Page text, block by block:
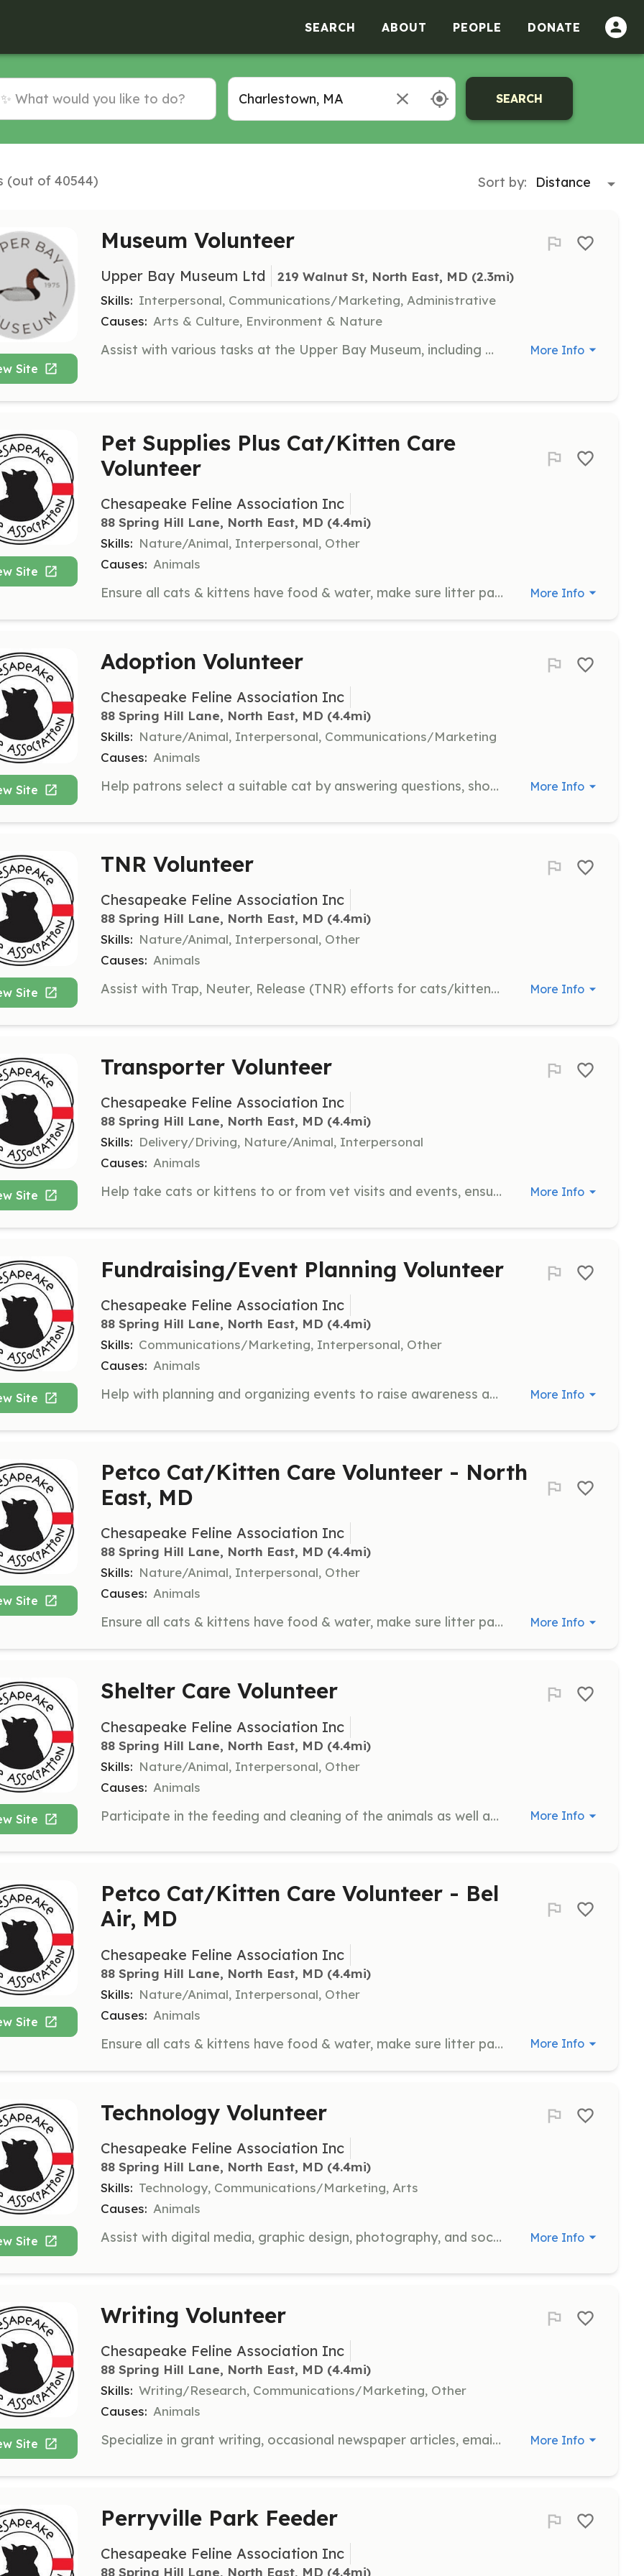
SEARCH ABOUT PEOPLE DONATE
SEARCH
(out of 40544) Sort by:
Site
Museum Volunteer
Upper Bay Museum Ltd 219 Walnut St, North East, MD (2.3mi)
Skills: Interpersonal, Communications/Marketing, Administrative
Causes: Arts & Culture, Environment & Nature
Assist with various tasks at the Upper Bay Museum, including welcoming visitors, providing information about exhibits, and helping with special events. Volunteers are crucial in ensuring a positive experience for all museum guests. More Info
Site
Pet Supplies Plus Cat/Kitten Care
Volunteer
Chesapeake Feline Association Inc
88 Spring Hill Lane, North East, MD (4.4mi)
Skills: Nature/Animal, Interpersonal, Other
Causes: Animals
Ensure all cats & kittens have food & water, make sure litter pans are clean, and make sure bedding is clean. Pet, brush, play, and cuddle with cats and kittens. More Info
Site
Adoption Volunteer
Chesapeake Feline Association Inc
88 Spring Hill Lane, North East, MD (4.4mi)
Skills: Nature/Animal, Interpersonal, Communications/Marketing
Causes: Animals
Help patrons select a suitable cat by answering questions, showing animals, and making recommendations of appropriate cats for their home. Requires familiarity with the felines and their temperaments. More Info
Site
TNR Volunteer
Chesapeake Feline Association Inc
88 Spring Hill Lane, North East, MD (4.4mi)
Skills: Nature/Animal, Interpersonal, Other
Causes: Animals
Assist with Trap, Neuter, Release (TNR) efforts for cats/kittens within Cecil County. Experience is preferred for this role. More Info
Site
Transporter Volunteer
Chesapeake Feline Association Inc
88 Spring Hill Lane, North East, MD (4.4mi)
Skills: Delivery/Driving, Nature/Animal, Interpersonal
Causes: Animals
Help take cats or kittens to or from vet visits and events, ensuring safe and comfortable transport for the animals. More Info
Site
Fundraising/Event Planning Volunteer
Chesapeake Feline Association Inc
88 Spring Hill Lane, North East, MD (4.4mi)
Skills: Communications/Marketing, Interpersonal, Other
Causes: Animals
Help with planning and organizing events to raise awareness and funds for CFA. This position involves creativity and organizational skills. More Info
Site
Petco Cat/Kitten Care Volunteer - North
East, MD
Chesapeake Feline Association Inc
88 Spring Hill Lane, North East, MD (4.4mi)
Skills: Nature/Animal, Interpersonal, Other
Causes: Animals
Ensure all cats & kittens have food & water, make sure litter pans are clean, and make sure bedding is clean. Pet, brush, play, and cuddle with cats and kittens. More Info
Site
Shelter Care Volunteer
Chesapeake Feline Association Inc
88 Spring Hill Lane, North East, MD (4.4mi)
Skills: Nature/Animal, Interpersonal, Other
Causes: Animals
Participate in the feeding and cleaning of the animals as well as monitoring the shelter to ensure a clean, healthy, and welcoming environment for the animals and adopters. This includes scooping litter boxes, re-stocking supplies, and scrubbing walls and floors. More Info
Site
Petco Cat/Kitten Care Volunteer - Bel
Air, MD
Chesapeake Feline Association Inc
88 Spring Hill Lane, North East, MD (4.4mi)
Skills: Nature/Animal, Interpersonal, Other
Causes: Animals
Ensure all cats & kittens have food & water, make sure litter pans are clean, and make sure bedding is clean. Pet, brush, play, and cuddle with cats and kittens. More Info
Site
Technology Volunteer
Chesapeake Feline Association Inc
88 Spring Hill Lane, North East, MD (4.4mi)
Skills: Technology, Communications/Marketing, Arts
Causes: Animals
Assist with digital media, graphic design, photography, and social media to promote CFA's mission and events. More Info
Site
Writing Volunteer
Chesapeake Feline Association Inc
88 Spring Hill Lane, North East, MD (4.4mi)
Skills: Writing/Research, Communications/Marketing, Other
Causes: Animals
Specialize in grant writing, occasional newspaper articles, emails, and general correspondence to support CFA's communication efforts. More Info
Perryville Park Feeder
Chesapeake Feline Association Inc
88 Spring Hill Lane, North East, MD (4.4mi)